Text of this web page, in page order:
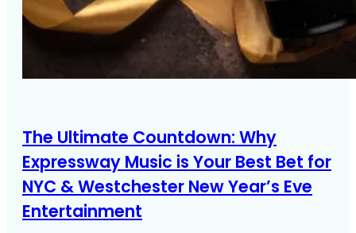
The Ultimate Countdown: Why
Expressway Music is Your Best Bet for
NYC & Westchester New Year’s Eve
Entertainment